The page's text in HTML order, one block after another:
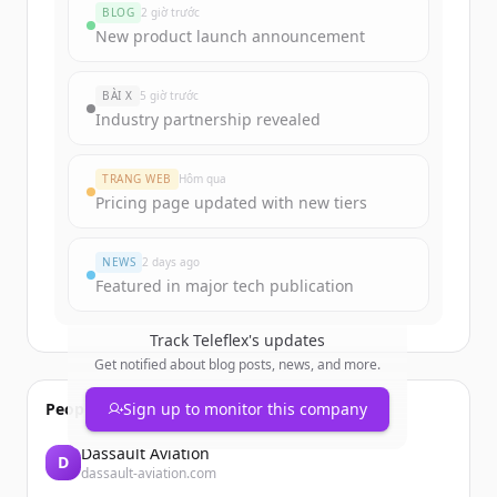
Sign up for free to view allfunding
New accounts include trial credits to
get started.
Create Free Account
BLOG 2 giờ trước
New product launch announcement
BÀI X 5 giờ trước
Industry partnership revealed
TRANG WEB Hôm qua
Pricing page updated with new tiers
NEWS 2 days ago
Featured in major tech publication
Track Teleflex's updates
Get notified about blog posts, news, and more.
Sign up to monitor this company
People also viewed
D Dassault Aviation
dassault-aviation.com